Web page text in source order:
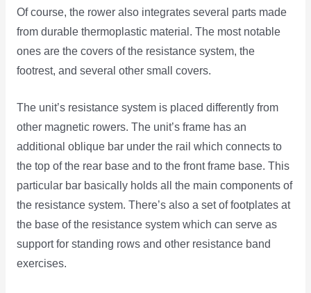
Of course, the rower also integrates several parts made
from durable thermoplastic material. The most notable
ones are the covers of the resistance system, the
footrest, and several other small covers.
The unit’s resistance system is placed differently from
other magnetic rowers. The unit’s frame has an
additional oblique bar under the rail which connects to
the top of the rear base and to the front frame base. This
particular bar basically holds all the main components of
the resistance system. There’s also a set of footplates at
the base of the resistance system which can serve as
support for standing rows and other resistance band
exercises.